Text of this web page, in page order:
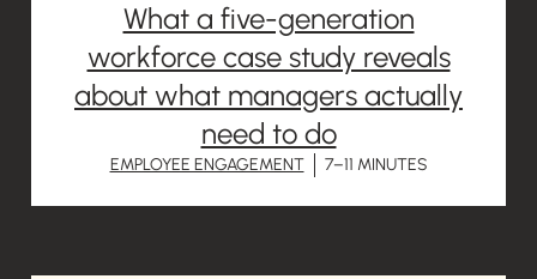
What a five-generation
workforce case study reveals
about what managers actually
need to do
EMPLOYEE ENGAGEMENT 7–11 MINUTES